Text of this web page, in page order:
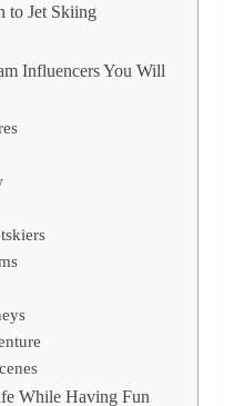
to Jet Skiing
Influencers You Will
While Having Fun